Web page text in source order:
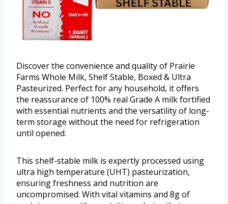
Discover the convenience and quality of Prairie
Farms Whole Milk, Shelf Stable, Boxed & Ultra
Pasteurized. Perfect for any household, it offers
the reassurance of 100% real Grade A milk fortified
with essential nutrients and the versatility of long-
term storage without the need for refrigeration
until opened.
This shelf-stable milk is expertly processed using
ultra high temperature (UHT) pasteurization,
ensuring freshness and nutrition are
uncompromised. With vital vitamins and 8g of